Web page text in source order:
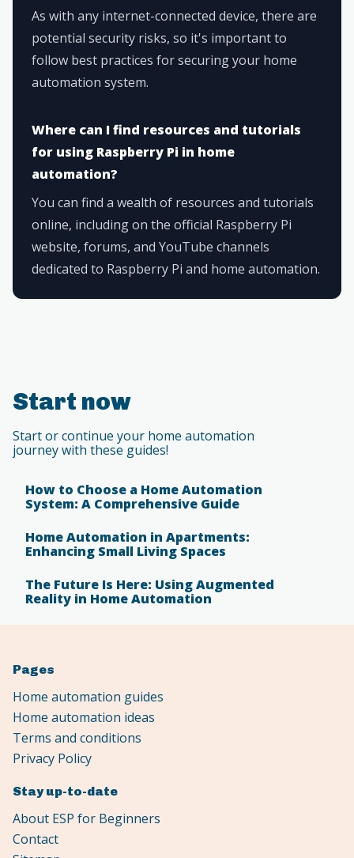
As with any internet-connected device, there are
potential security risks, so it's important to
follow best practices for securing your home
automation system.
Where can I find resources and tutorials
for using Raspberry Pi in home
automation?
You can find a wealth of resources and tutorials
online, including on the official Raspberry Pi
website, forums, and YouTube channels
dedicated to Raspberry Pi and home automation.
Start now
Start or continue your home automation
journey with these guides!
How to Choose a Home Automation
System: A Comprehensive Guide
Home Automation in Apartments:
Enhancing Small Living Spaces
The Future Is Here: Using Augmented
Reality in Home Automation
Pages
Home automation guides
Home automation ideas
Terms and conditions
Privacy Policy
Stay up-to-date
About ESP for Beginners
Contact